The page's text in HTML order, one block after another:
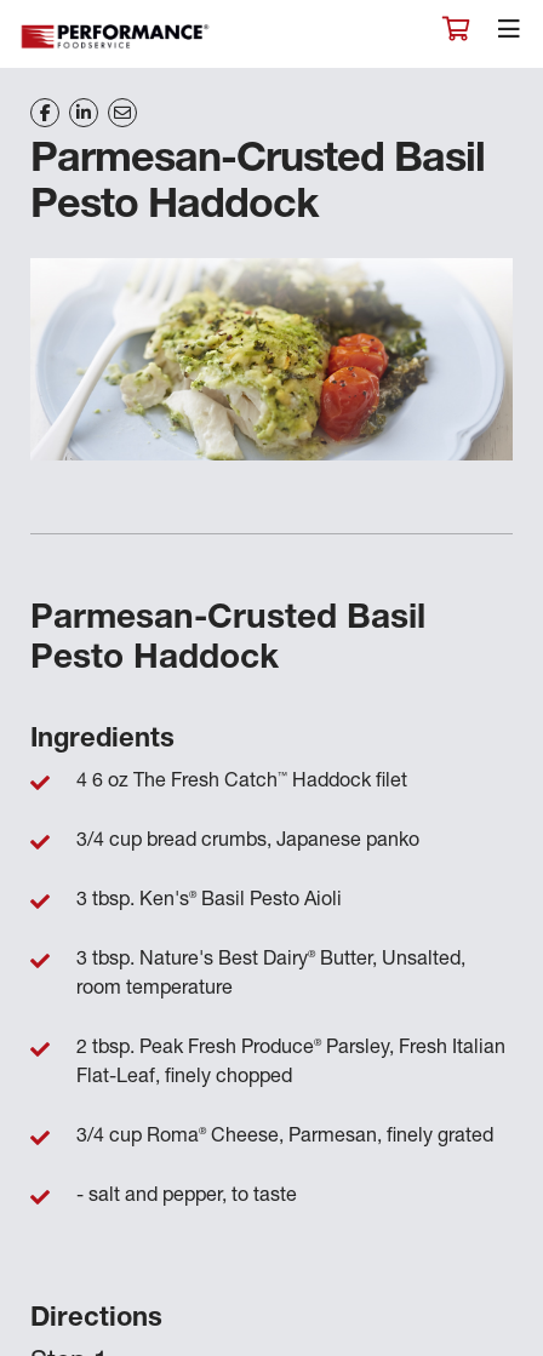
Parmesan-Crusted Basil
Pesto Haddock
Parmesan-Crusted Basil
Pesto Haddock
Directions
Ingredients
4 6 oz The Fresh Catch™ Haddock filet
3/4 cup bread crumbs, Japanese panko
3 tbsp. Ken's®Basil Pesto Aioli
3 tbsp. Nature's Best Dairy®Butter, Unsalted,
room temperature
2 tbsp. Peak Fresh Produce®Parsley, Fresh Italian
Flat-Leaf, finely chopped
3/4 cup Roma®Cheese, Parmesan, finely grated
- salt and pepper, to taste